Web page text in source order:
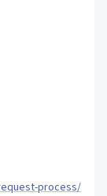
process/